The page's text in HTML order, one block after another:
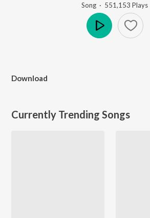
Song · 551,153 Plays
Download
Currently Trending Songs